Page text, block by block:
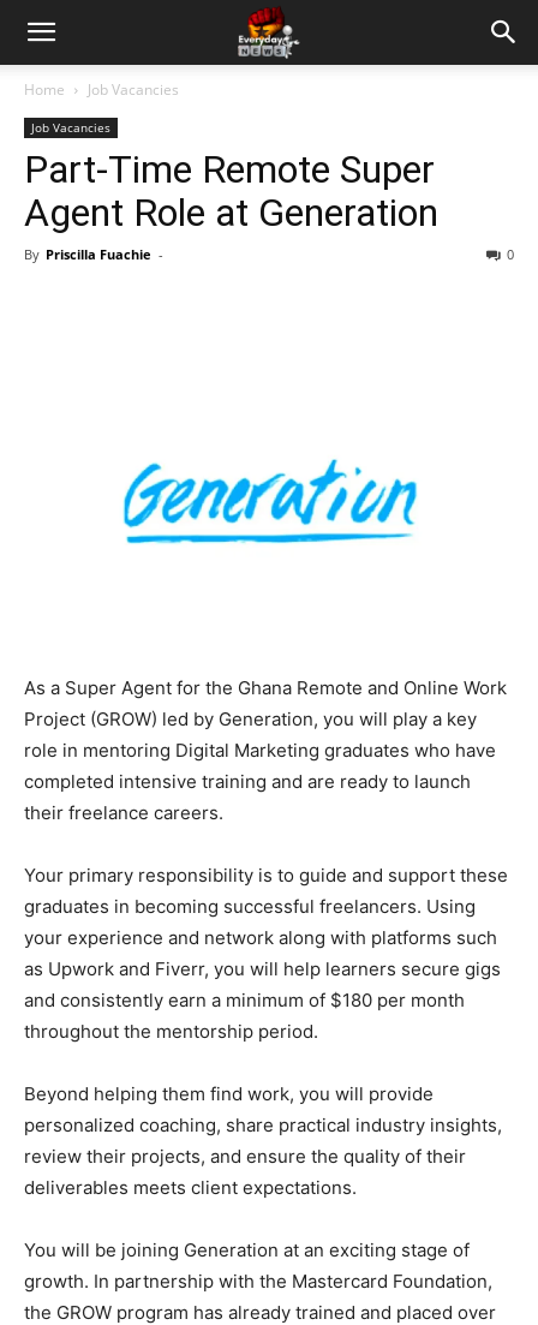
Home Job Vacancies
Job Vacancies
Part-Time Remote Super
Agent Role at Generation
By Priscilla Fuachie - 0
As a Super Agent for the Ghana Remote and Online Work
Project (GROW) led by Generation, you will play a key
role in mentoring Digital Marketing graduates who have
completed intensive training and are ready to launch
their freelance careers.
Your primary responsibility is to guide and support these
graduates in becoming successful freelancers. Using
your experience and network along with platforms such
as Upwork and Fiverr, you will help learners secure gigs
and consistently earn a minimum of $180 per month
throughout the mentorship period.
Beyond helping them find work, you will provide
personalized coaching, share practical industry insights,
review their projects, and ensure the quality of their
deliverables meets client expectations.
You will be joining Generation at an exciting stage of
growth. In partnership with the Mastercard Foundation,
the GROW program has already trained and placed over